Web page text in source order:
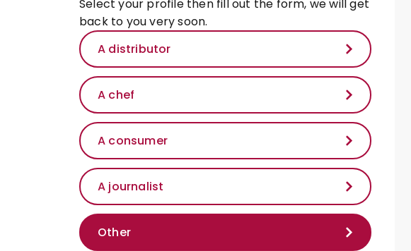
Select your profile then fill out the form, we will get
back to you very soon.
A distributor
A chef
A consumer
A journalist
Other